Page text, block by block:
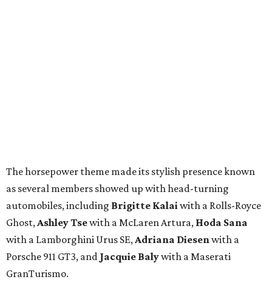
The horsepower theme made its stylish presence known
as several members showed up with head-turning
automobiles, including Brigitte Kalai with a Rolls-Royce
Ghost, Ashley Tsewith a McLaren Artura, Hoda Sana
with a Lamborghini Urus SE, Adriana Diesen with a
Porsche 911 GT3, and Jacquie Balywith a Maserati
GranTurismo.